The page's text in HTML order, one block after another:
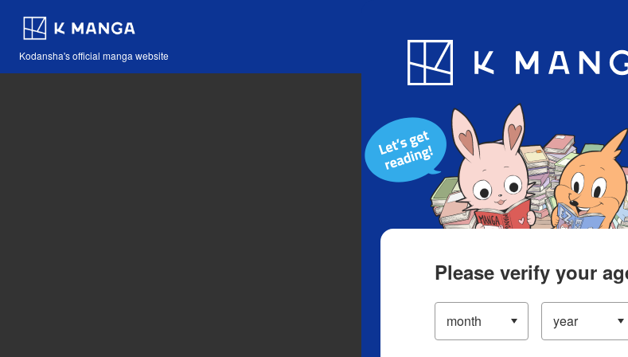
Kodansha's official manga website
Blog App
Please verify your